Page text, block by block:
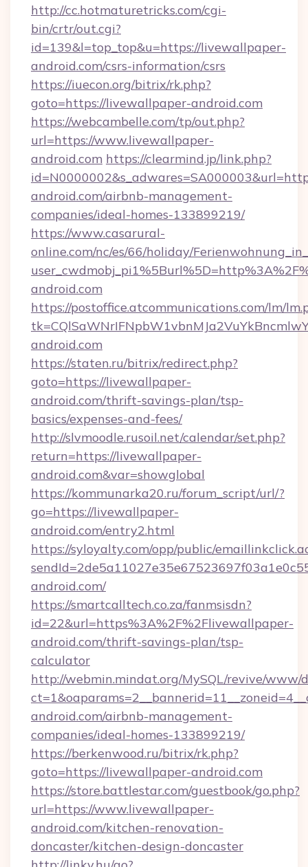
http://cc.hotmaturetricks.com/cgi-
bin/crtr/out.cgi?
id=139&l=top_top&u=https://livewallpaper-
android.com/csrs-information/csrs
https://iuecon.org/bitrix/rk.php?
goto=https://livewallpaper-android.com
https://webcambelle.com/tp/out.php?
url=https://www.livewallpaper-
android.com https://clearmind.jp/link.php?
android.com/airbnb-management-
companies/ideal-homes-133899219/
https://www.casarural-
online.com/nc/es/66/holiday/
android.com
https://postoffice.atcommunications.com/lm/
android.com
https://staten.ru/bitrix/redirect.php?
goto=https://livewallpaper-
android.com/thrift-savings-plan/tsp-
basics/expenses-and-fees/
http://slvmoodle.rusoil.net/calendar/set.php?
return=https://livewallpaper-
android.com&var=showglobal
https://kommunarka20.ru/forum_script/url/?
go=https://livewallpaper-
android.com/entry2.html
https://syloyalty.com/opp/public/
android.com/
https://smartcalltech.co.za/fanmsisdn?
id=22&url=https%3A%2F%2Flivewallpaper-
android.com/thrift-savings-plan/tsp-
calculator
http://webmin.mindat.org/MySQL/revive/www/
android.com/airbnb-management-
companies/ideal-homes-133899219/
https://berkenwood.ru/bitrix/rk.php?
goto=https://livewallpaper-android.com
https://store.battlestar.com/guestbook/go.php?
url=https://www.livewallpaper-
android.com/kitchen-renovation-
doncaster/kitchen-design-doncaster